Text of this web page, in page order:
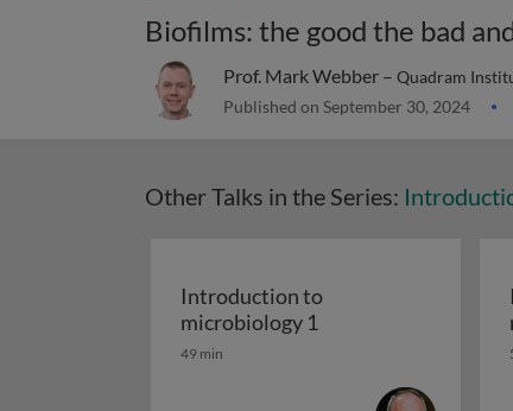
Biofilms: the good the bad
Prof. Mark Webber – Quadram
Published on September 30, 2024
Other Talks in the Series:
Introduction to
microbiology 1 Introduction to
49 min